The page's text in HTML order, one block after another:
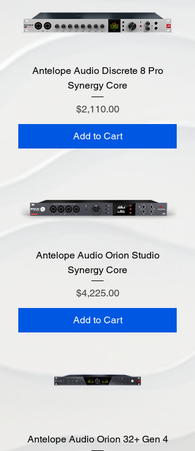
Antelope Audio Discrete 8 Pro
Synergy Core
Price
$2,110.00
Add to Cart
Antelope Audio Orion Studio
Synergy Core
Price
$4,225.00
Add to Cart
Antelope Audio Orion 32+ Gen 4